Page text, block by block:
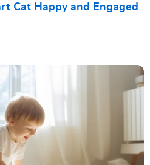
Cat Happy and Engaged